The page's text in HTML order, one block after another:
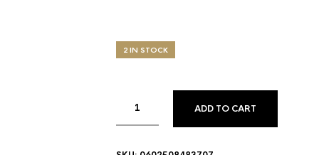
2 IN STOCK
ADD TO CART